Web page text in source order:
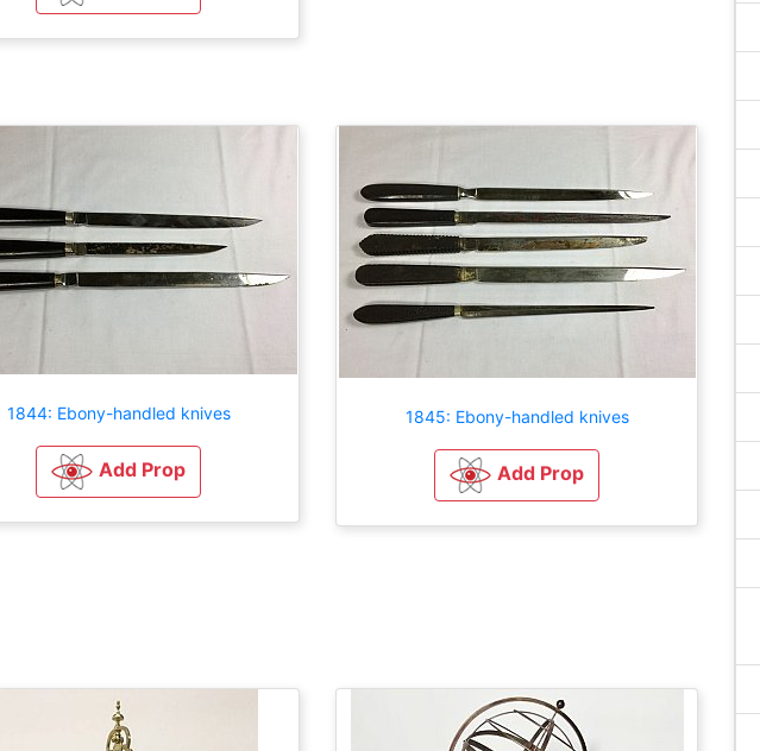
1844: Ebony-handled knives
Add Prop
1845: Ebony-handled knives
Add Prop